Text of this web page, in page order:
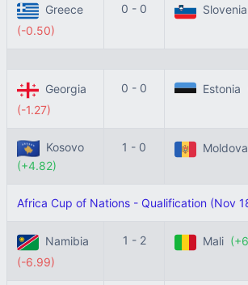
Greece
(-0.50)
0 - 0 Slovenia
Georgia
(-1.27)
0 - 0 Estonia
Kosovo
(+4.82)
1 - 0 Moldova
Africa Cup of Nations - Qualification (Nov
Namibia
(-6.99)
1 - 2 Mali